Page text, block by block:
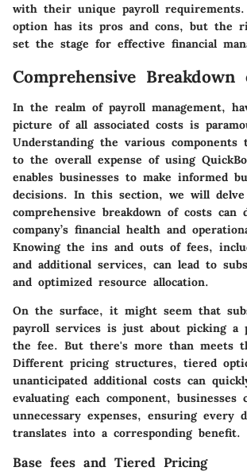
with their unique payroll requirements.
option has its pros and cons, but the
set the stage for effective financial
Comprehensive
In the realm of payroll management,
picture of all associated costs is
Understanding the various components
to the overall expense of using
enables businesses to make informed
decisions. In this section, we will
comprehensive breakdown of costs can
company’s financial health and
Knowing the ins and outs of fees,
and additional services, can lead to
and optimized resource allocation.
On the surface, it might seem that
payroll services is just about picking a
the fee. But there's more than meets
Different pricing structures, tiered
unanticipated additional costs can
evaluating each component, businesses
unnecessary expenses, ensuring every
translates into a corresponding benefit.
Base fees and Tiered Pricing